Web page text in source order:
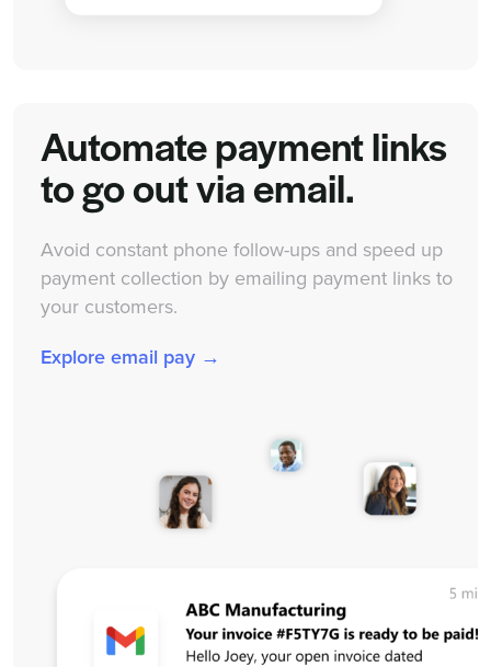
Automate payment links
to go out via email.
Avoid constant phone follow-ups and speed up
payment collection by emailing payment links to
your customers.
Explore email pay →